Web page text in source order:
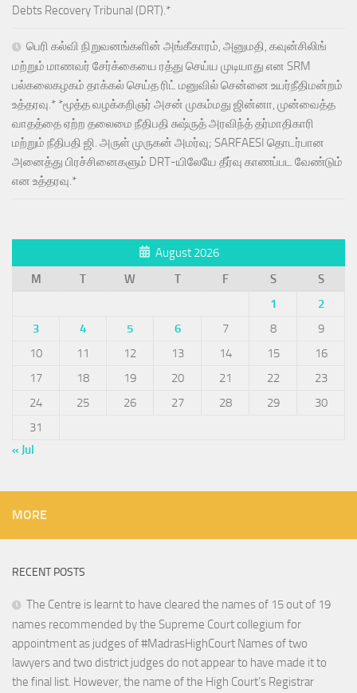
Debts Recovery Tribunal (DRT).*
பெரி கல்வி நிறுவனங்களின் அங்கீகாரம், அனுமதி, கவுன்சிலிங்
மற்றும் மாணவர் சேர்க்கையை ரத்து செய்ய முடியாது என SRM
பல்கலைகழகம் தாக்கல் செய்த ரிட் மனுவில் சென்னை உயர்நீதிமன்றம்
உத்தரவு.* *மூத்த வழக்கறிஞர் அசன் முகம்மது ஜின்னா, முன்வைத்த
வாதத்தை ஏற்ற தலைமை நீதிபதி சுஷ்ருத் அரவிந்த் தர்மாதிகாரி
மற்றும் நீதிபதி ஜி. அருள் முருகன் அமர்வு; SARFAESI தொடர்பான
அனைத்து பிரச்சினைகளும் DRT-யிலேயே தீர்வு காணப்பட வேண்டும்
என உத்தரவு.*
August 2026
M
T W T F S
S
1
2
3
4 5 6 7 8
9
10
11 12 13 14 15
16
17
18 19 20 21 22
23
24
25 26 27 28 29
30
31
« Jul
MORE
RECENT POSTS
The Centre is learnt to have cleared the names of 15 out of 19
names recommended by the Supreme Court collegium for
appointment as judges of #MadrasHighCourt Names of two
lawyers and two district judges do not appear to have made it to
the final list. However, the name of the High Court’s Registrar